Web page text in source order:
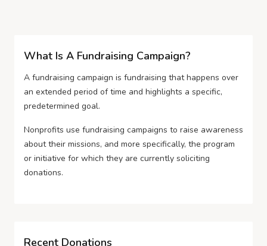
What Is A Fundraising Campaign?
A fundraising campaign is fundraising that happens over
an extended period of time and highlights a specific,
predetermined goal.
Nonprofits use fundraising campaigns to raise awareness
about their missions, and more specifically, the program
or initiative for which they are currently soliciting
donations.
Recent Donations